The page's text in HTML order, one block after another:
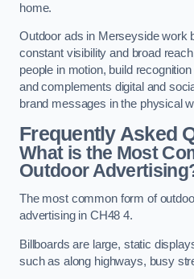
home.
Outdoor ads in Merseyside work
constant visibility and broad
people in motion, build
and complements digital and
brand messages in the physical
Frequently Asked
What is the Most
Outdoor
The most common form of
advertising in CH48 4.
Billboards are large, static
such as along highways, busy